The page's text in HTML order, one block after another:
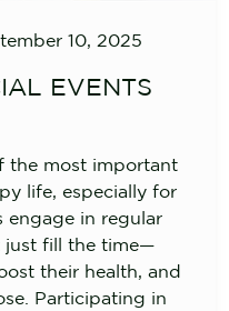
10, 2025
EVENTS
the most important
life, especially for
engage in regular
just fill the time—
their health, and
Participating in